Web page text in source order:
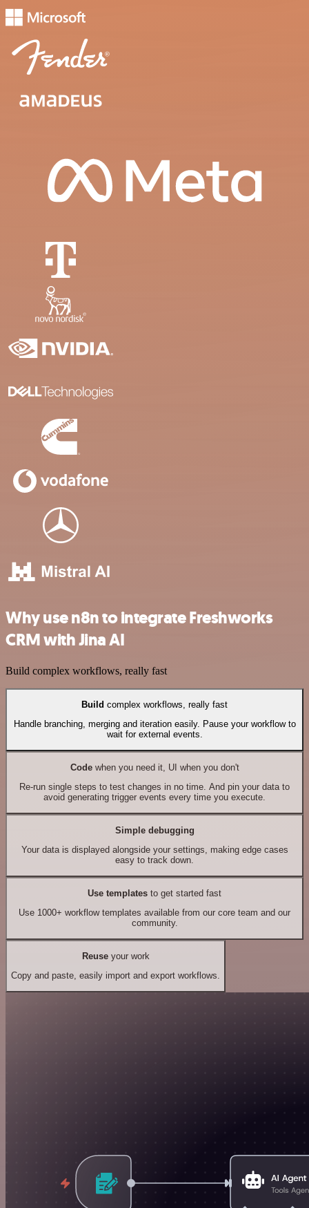
Why use n8n to integrate Freshworks
CRM with Jina AI
Build complex workflows, really fast
Build complex workflows, really fast
Handle branching, merging and iteration easily. Pause your workflow to
wait for external events.
Codewhen you need it, UI when you don't
Re-run single steps to test changes in no time. And pin your data to
avoid generating trigger events every time you execute.
Simple debugging
Your data is displayed alongside your settings, making edge cases
easy to track down.
Use templates to get started fast
Use 1000+ workflow templates available from our core team and our
community.
Reuseyour work
Copy and paste, easily import and export workflows.